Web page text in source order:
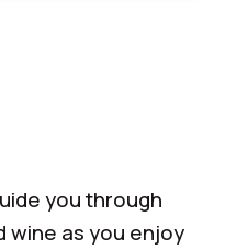
you through
as you enjoy